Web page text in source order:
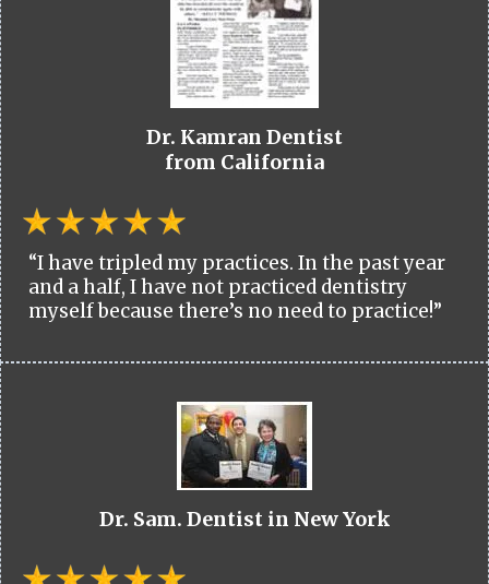
Dr. Kamran Dentist
from California
“I have tripled my practices. In the past year
and a half, I have not practiced dentistry
myself because there’s no need to practice!”
Dr. Sam. Dentist in New York